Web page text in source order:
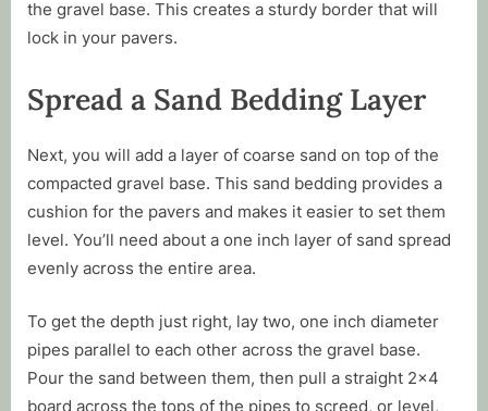
the gravel base. This creates a sturdy border that will
lock in your pavers.
Spread a Sand Bedding Layer
Next, you will add a layer of coarse sand on top of the
compacted gravel base. This sand bedding provides a
cushion for the pavers and makes it easier to set them
level. You’ll need about a one inch layer of sand spread
evenly across the entire area.
To get the depth just right, lay two, one inch diameter
pipes parallel to each other across the gravel base.
Pour the sand between them, then pull a straight 2×4
board across the tops of the pipes to screed, or level,